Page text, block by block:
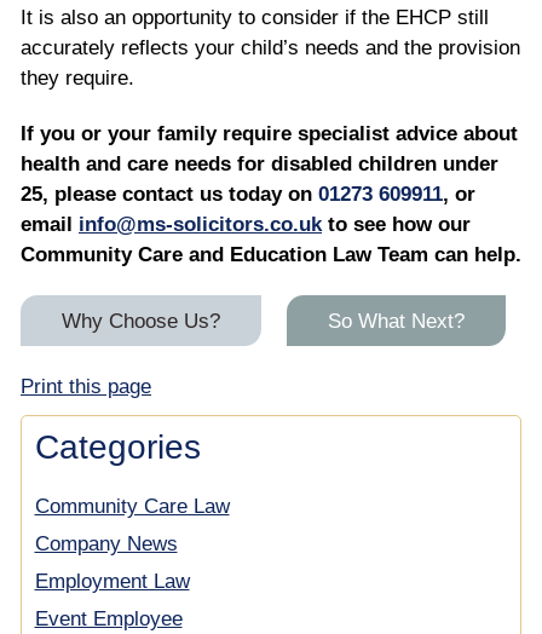
It is also an opportunity to consider if the EHCP still
accurately reflects your child’s needs and the provision
they require.
If you or your family require specialist advice about
health and care needs for disabled children under
25, please contact us today on 01273 609911, or
email info@ms-solicitors.co.ukto see how our
Community Care and Education Law Team can help.
Why Choose Us? So What Next?
Print this page
Categories
Community Care Law
Company News
Employment Law
Event Employee